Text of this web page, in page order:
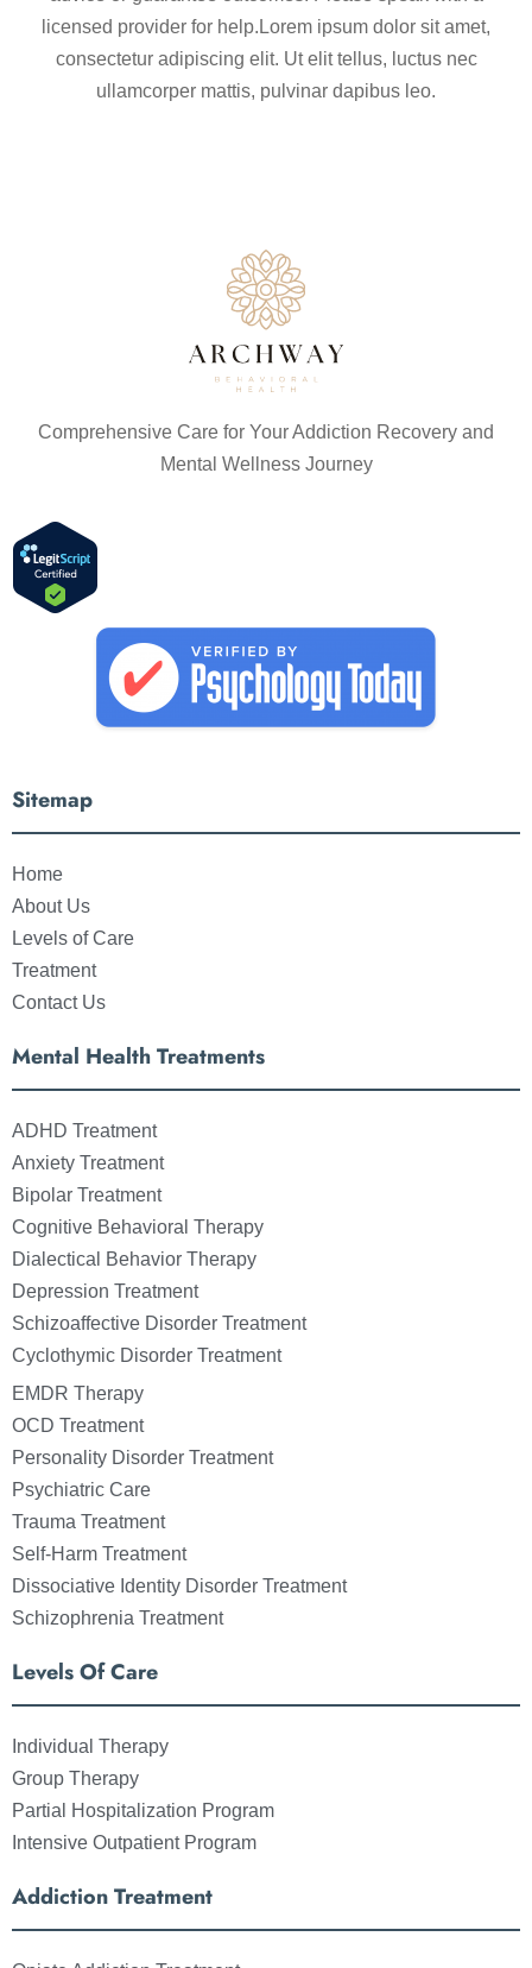
licensed provider for help.Lorem ipsum dolor sit amet,
consectetur adipiscing elit. Ut elit tellus, luctus nec
ullamcorper mattis, pulvinar dapibus leo.
Comprehensive Care for Your Addiction Recovery and
Mental Wellness Journey
Sitemap
Home
About Us
Levels of Care
Treatment
Contact Us
Mental Health Treatments
ADHD Treatment
Anxiety Treatment
Bipolar Treatment
Cognitive Behavioral Therapy
Dialectical Behavior Therapy
Depression Treatment
Schizoaffective Disorder Treatment
Cyclothymic Disorder Treatment
EMDR Therapy
OCD Treatment
Personality Disorder Treatment
Psychiatric Care
Trauma Treatment
Self-Harm Treatment
Dissociative Identity Disorder Treatment
Schizophrenia Treatment
Levels Of Care
Individual Therapy
Group Therapy
Partial Hospitalization Program
Intensive Outpatient Program
Addiction Treatment